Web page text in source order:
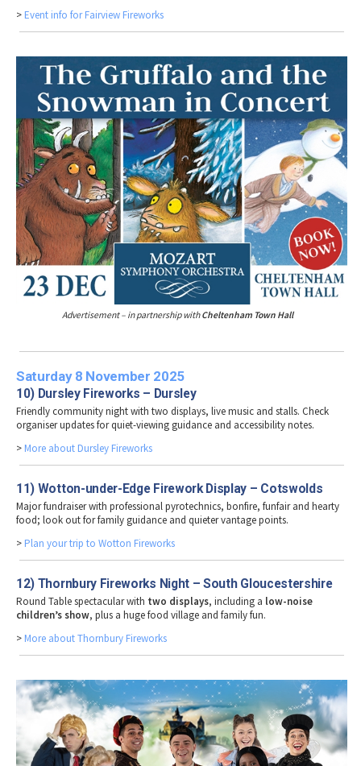
> Event info for Fairview Fireworks
Advertisement – in partnership withCheltenham Town Hall
Saturday 8 November 2025
10) Dursley Fireworks – Dursley
Friendly community night with two displays, live music and stalls. Check
organiser updates for quiet-viewing guidance and accessibility notes.
> More about Dursley Fireworks
11) Wotton-under-Edge Firework Display – Cotswolds
Major fundraiser with professional pyrotechnics, bonfire, funfair and hearty
food; look out for family guidance and quieter vantage points.
> Plan your trip to Wotton Fireworks
12) Thornbury Fireworks Night – South Gloucestershire
Round Table spectacular with two displays, including a low-noise
children’s show, plus a huge food village and family fun.
> More about Thornbury Fireworks